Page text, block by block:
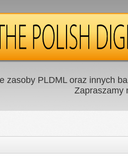
zasoby PLDML oraz innych
Zapraszamy